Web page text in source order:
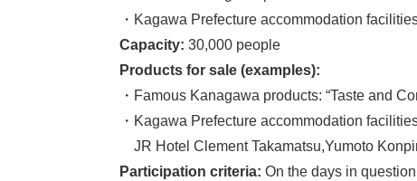
・Kagawa Prefecture accommodation
Capacity: 30,000 people
Products for sale (examples):
・Famous Kanagawa products: “Taste and
・Kagawa Prefecture accommodation
JR Hotel Clement Takamatsu,Yumoto
Participation criteria: On the days in